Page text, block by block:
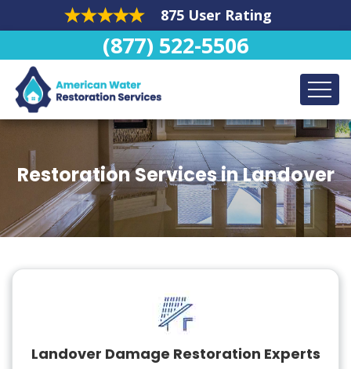
875 User Rating
(877) 522-5506
Restoration Services in Landover
Landover Damage Restoration Experts